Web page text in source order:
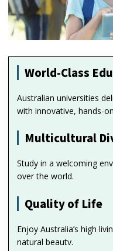
World-Class
Australian universities
with innovative, hands-
Multicultural
Study in a welcoming
over the world.
Quality of Life
Enjoy Australia’s high
natural beauty.